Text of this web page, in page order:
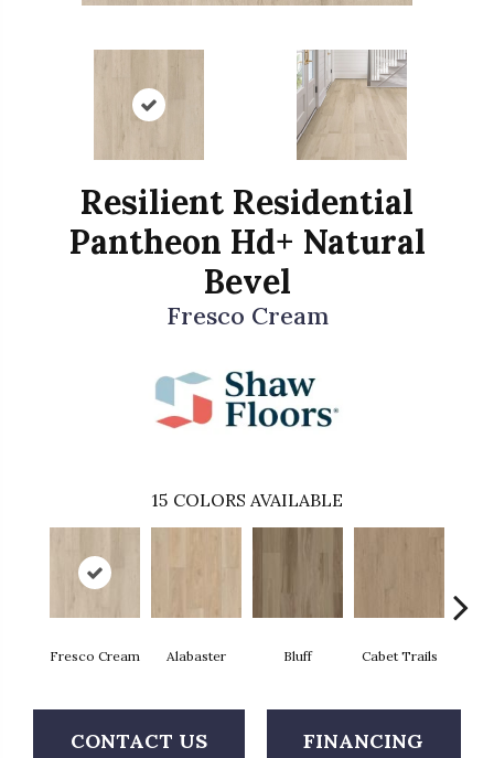
Resilient Residential
Pantheon Hd+ Natural
Bevel
Fresco Cream
15 COLORS AVAILABLE
Fresco Cream Alabaster Bluff Cabet Trails
CONTACT US FINANCING